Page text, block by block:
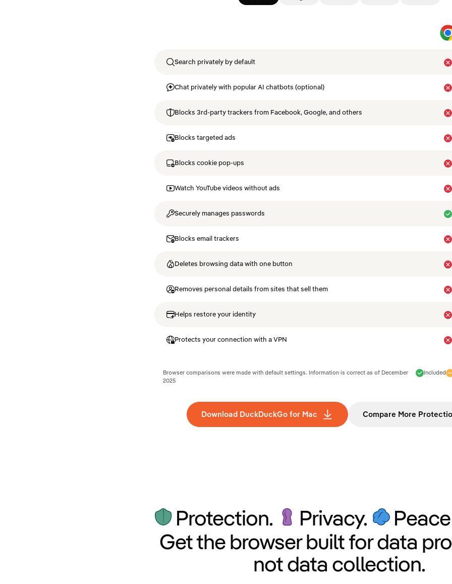
Search privately by default
Chat privately with popular AI chatbots (optional)
Blocks 3rd-party trackers from Facebook, Google, and others
Blocks targeted ads
Blocks cookie pop-ups
Watch YouTube videos without ads
Securely manages passwords
Blocks email trackers
Deletes browsing data with one button
Removes personal details from sites that sell them
Helps restore your identity
Protects your connection with a VPN
Included
Browser comparisons were made with default settings. Information is correct as of December
2025
Download DuckDuckGo for Mac Compare More
Protection. Privacy.
Get the browser built for data
not data collection.